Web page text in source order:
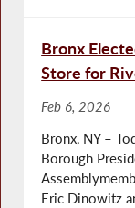
Bronx
Store for
Feb 6, 2026
Bronx, NY –
Borough
Eric Dinowitz